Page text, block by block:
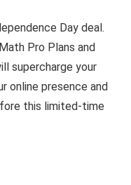
Day deal.
Pro Plans and
supercharge your
online presence and
this limited-time